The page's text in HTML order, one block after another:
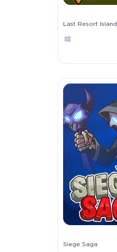
Last Resort Island
Siege Saga